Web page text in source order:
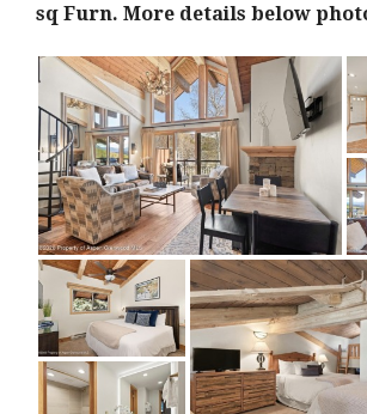
sq Furn. More details below